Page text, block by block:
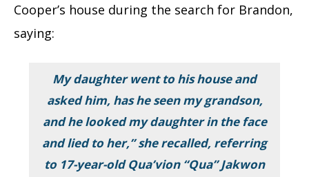
Cooper’s house during the search for Brandon,
saying:
My daughter went to his house and
asked him, has he seen my grandson,
and he looked my daughter in the face
and lied to her,” she recalled, referring
to 17-year-old Qua’vion “Qua” Jakwon